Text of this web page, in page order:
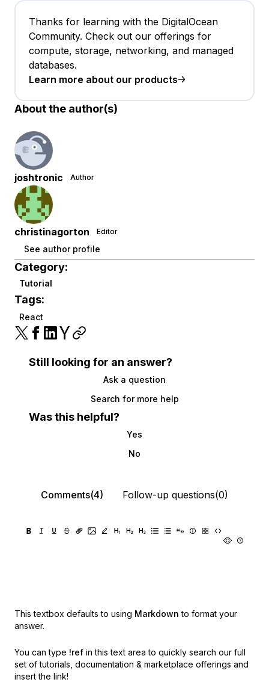
Thanks for learning with the DigitalOcean
Community. Check out our offerings for
compute, storage, networking, and managed
databases.
Learn more about our products
About the author(s)
joshtronic Author
christinagorton Editor
See author profile
Category:
Tutorial
Tags:
React
Still looking for an answer?
Ask a question
Search for more help
Was this helpful?
Yes
No
Comments(4) Follow-up questions(0)
This textbox defaults to using Markdown to format your
answer.
You can type !ref in this text area to quickly search our full
set of tutorials, documentation & marketplace offerings and
insert the link!